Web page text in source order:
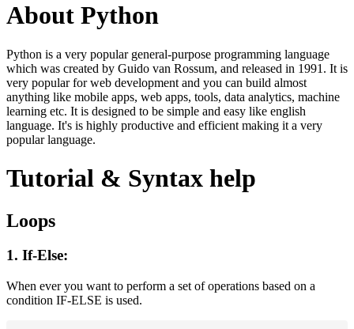
About Python
Python is a very popular general-purpose programming language
which was created by Guido van Rossum, and released in 1991. It is
very popular for web development and you can build almost
anything like mobile apps, web apps, tools, data analytics, machine
learning etc. It is designed to be simple and easy like english
language. It's is highly productive and efficient making it a very
popular language.
Tutorial & Syntax help
Loops
1. If-Else:
When ever you want to perform a set of operations based on a
condition IF-ELSE is used.